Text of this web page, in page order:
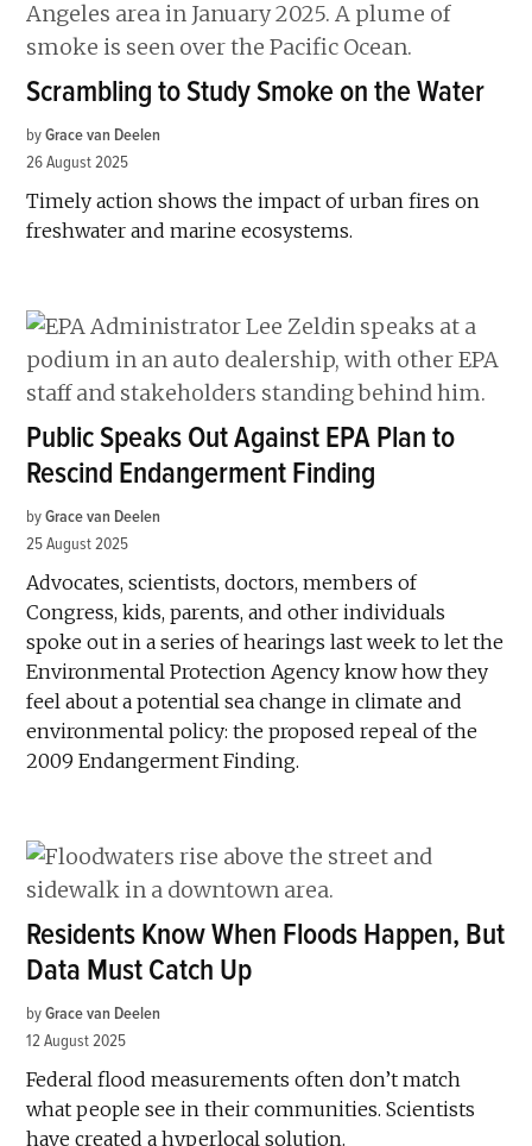
Scrambling to Study Smoke on the Water
by Grace van Deelen
26 August 2025
Timely action shows the impact of urban fires on
freshwater and marine ecosystems.
Public Speaks Out Against EPA Plan to
Rescind Endangerment Finding
by Grace van Deelen
25 August 2025
Advocates, scientists, doctors, members of
Congress, kids, parents, and other individuals
spoke out in a series of hearings last week to let the
Environmental Protection Agency know how they
feel about a potential sea change in climate and
environmental policy: the proposed repeal of the
2009 Endangerment Finding.
Residents Know When Floods Happen, But
Data Must Catch Up
by Grace van Deelen
12 August 2025
Federal flood measurements often don’t match
what people see in their communities. Scientists
have created a hyperlocal solution.